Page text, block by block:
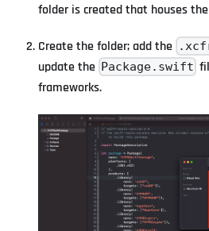
folder is created that houses the
Create the folder; add the
update the Package.swift
frameworks.